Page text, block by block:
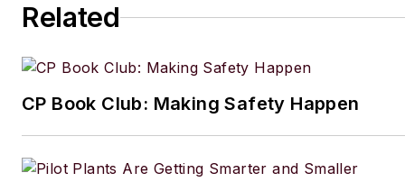
Related
CP Book Club: Making Safety Happen